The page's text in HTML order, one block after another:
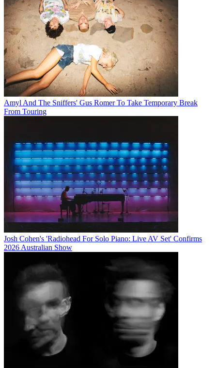
Amyl And The Sniffers' Gus Romer To Take Temporary Break
From Touring
Josh Cohen's 'Radiohead For Solo Piano: Live AV Set' Confirms
2026 Australian Show